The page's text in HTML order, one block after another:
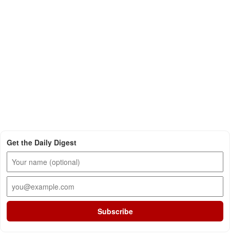
Get the Daily Digest
Subscribe